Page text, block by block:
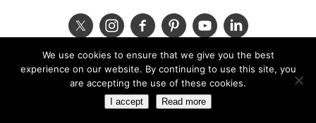
© 2026 Cult of Pedagogy
We use cookies to ensure that we give you the best
experience on our website. By continuing to use this site, you
are accepting the use of these cookies.
I accept Read more